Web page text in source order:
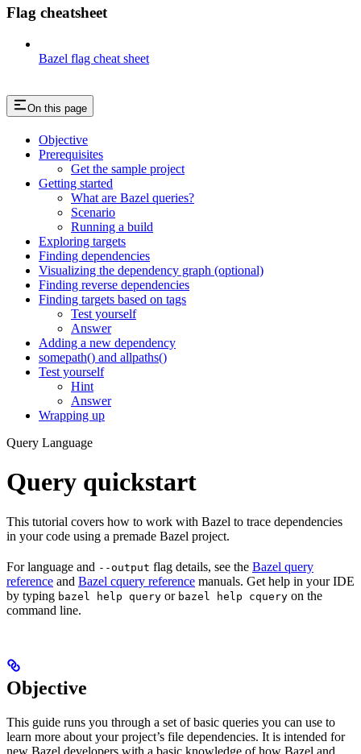
Flag cheatsheet
Bazel flag cheat sheet
On this page
Objective
Prerequisites
Get the sample project
Getting started
What are Bazel queries?
Scenario
Running a build
Exploring targets
Finding dependencies
Visualizing the dependency graph (optional)
Finding reverse dependencies
Finding targets based on tags
Test yourself
Answer
Adding a new dependency
somepath() and allpaths()
Test yourself
Hint
Answer
Wrapping up
Query Language
Query quickstart
This tutorial covers how to work with Bazel to trace dependencies
in your code using a premade Bazel project.
For language and --output flag details, see the Bazel query
reference and Bazel cquery reference manuals. Get help in your IDE
by typing bazel help query or bazel help cquery on the
command line.
Objective
This guide runs you through a set of basic queries you can use to
learn more about your project’s file dependencies. It is intended for
new Bazel developers with a basic knowledge of how Bazel and